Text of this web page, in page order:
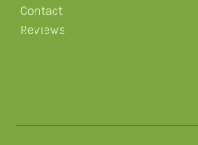
Contact
Reviews